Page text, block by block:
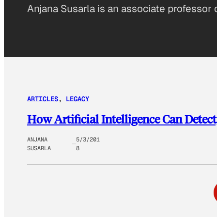
Anjana Susarla is an associate
ARTICLES, LEGACY
How Artificial Intelligence Can
ANJANA
SUSARLA
5/3/201
8